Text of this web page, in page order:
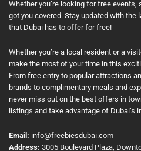
Whether you’re looking for free events,
got you covered. Stay updated with
that Dubai has to offer for free!
Whether you’re a local resident or a
make the most of your time in this
From free entry to popular attractions
brands to complimentary meals and
never miss out on the best offers in
listings and take advantage of Dubai’s
Email: info@freebiesdubai.com
Address: 3005 Boulevard Plaza,